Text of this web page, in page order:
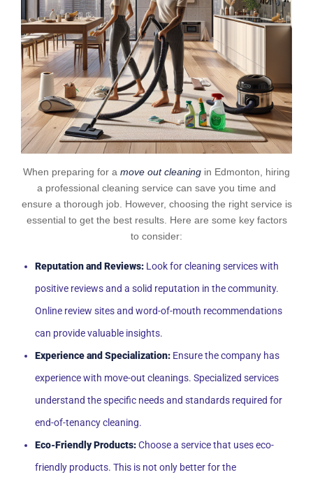
When preparing for a move out cleaning in Edmonton, hiring
a professional cleaning service can save you time and
ensure a thorough job. However, choosing the right service is
essential to get the best results. Here are some key factors
to consider:
Reputation and Reviews: Look for cleaning services with
positive reviews and a solid reputation in the community.
Online review sites and word-of-mouth recommendations
can provide valuable insights.
Experience and Specialization: Ensure the company has
experience with move-out cleanings. Specialized services
understand the specific needs and standards required for
end-of-tenancy cleaning.
Eco-Friendly Products:Choose a service that uses eco-
friendly products. This is not only better for the